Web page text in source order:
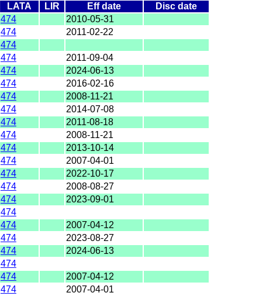
LATA LIR Eff date
Disc date
474
2010-05-31
474
2011-02-22
474
474
2011-09-04
474
2024-06-13
474
2016-02-16
474
2008-11-21
474
2014-07-08
474
2011-08-18
474
2008-11-21
474
2013-10-14
474
2007-04-01
474
2022-10-17
474
2008-08-27
474
2023-09-01
474
474
2007-04-12
474
2023-08-27
474
2024-06-13
474
474
2007-04-12
474
2007-04-01